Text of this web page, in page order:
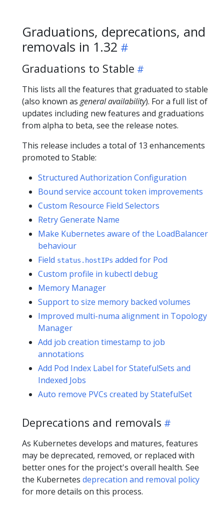
Graduations, deprecations, and
removals in 1.32
Graduations to Stable
This lists all the features that graduated to stable
(also known as general availability). For a full list of
updates including new features and graduations
from alpha to beta, see the release notes.
This release includes a total of 13 enhancements
promoted to Stable:
Structured Authorization Configuration
Bound service account token improvements
Custom Resource Field Selectors
Retry Generate Name
Make Kubernetes aware of the LoadBalancer
behaviour
Field status.hostIPs added for Pod
Custom profile in kubectl debug
Memory Manager
Support to size memory backed volumes
Improved multi-numa alignment in Topology
Manager
Add job creation timestamp to job
annotations
Add Pod Index Label for StatefulSets and
Indexed Jobs
Auto remove PVCs created by StatefulSet
Deprecations and removals
As Kubernetes develops and matures, features
may be deprecated, removed, or replaced with
better ones for the project's overall health. See
the Kubernetes deprecation and removal policy
for more details on this process.